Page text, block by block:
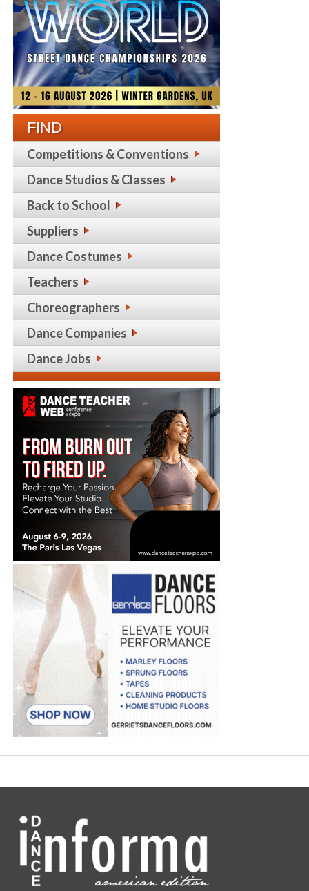
FIND
Competitions & Conventions
Dance Studios & Classes
Back to School
Suppliers
Dance Costumes
Teachers
Choreographers
Dance Companies
Dance Jobs